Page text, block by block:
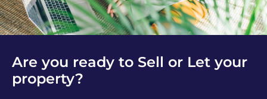
Are you ready to Sell or Let your
property?